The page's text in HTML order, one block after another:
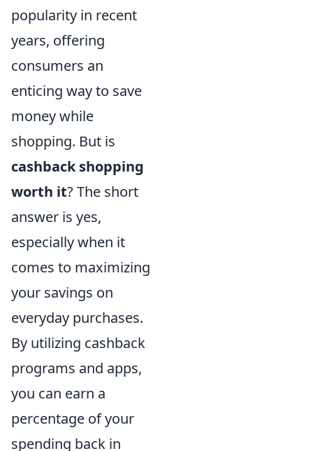
popularity in recent
years, offering
consumers an
enticing way to save
money while
shopping. But is
cashback shopping
worth it? The short
answer is yes,
especially when it
comes to maximizing
your savings on
everyday purchases.
By utilizing cashback
programs and apps,
you can earn a
percentage of your
spending back in